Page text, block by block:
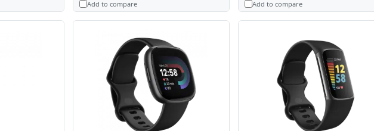
Add to compare Add to compare